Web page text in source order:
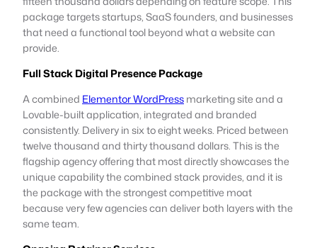
package targets startups, SaaS founders, and businesses
that need a functional tool beyond what a website can
provide.
Full Stack Digital Presence Package
A combined Elementor WordPressmarketing site and a
Lovable-built application, integrated and branded
consistently. Delivery in six to eight weeks. Priced between
twelve thousand and thirty thousand dollars. This is the
flagship agency offering that most directly showcases the
unique capability the combined stack provides, and it is
the package with the strongest competitive moat
because very few agencies can deliver both layers with the
same team.